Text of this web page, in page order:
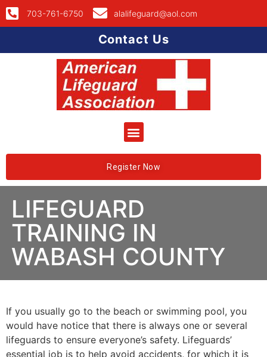
703-761-6750 alalifeguard@aol.com
Contact Us
Register Now
LIFEGUARD
TRAINING IN
WABASH COUNTY
If you usually go to the beach or swimming pool, you
would have notice that there is always one or several
lifeguards to ensure everyone’s safety. Lifeguards’
essential job is to help avoid accidents, for which it is